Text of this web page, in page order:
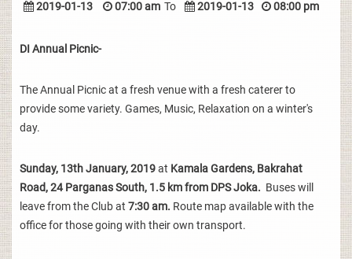
2019-01-13 07:00 am To 2019-01-13 08:00 pm
DI Annual Picnic-
The Annual Picnic at a fresh venue with a fresh caterer to
provide some variety. Games, Music, Relaxation on a winter's
day.
Sunday, 13th January, 2019at Kamala Gardens, Bakrahat
Road, 24 Parganas South, 1.5 km from DPS Joka. Buses will
leave from the Club at 7:30 am. Route map available with the
office for those going with their own transport.